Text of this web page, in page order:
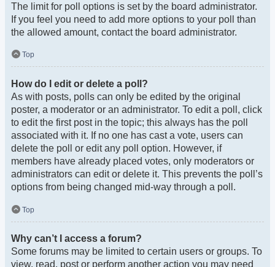
The limit for poll options is set by the board administrator.
If you feel you need to add more options to your poll than
the allowed amount, contact the board administrator.
Top
How do I edit or delete a poll?
As with posts, polls can only be edited by the original
poster, a moderator or an administrator. To edit a poll, click
to edit the first post in the topic; this always has the poll
associated with it. If no one has cast a vote, users can
delete the poll or edit any poll option. However, if
members have already placed votes, only moderators or
administrators can edit or delete it. This prevents the poll’s
options from being changed mid-way through a poll.
Top
Why can’t I access a forum?
Some forums may be limited to certain users or groups. To
view, read, post or perform another action you may need